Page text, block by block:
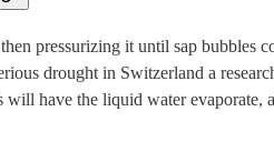
pressurizing it until sap bubbles
drought in Switzerland a
have the liquid water